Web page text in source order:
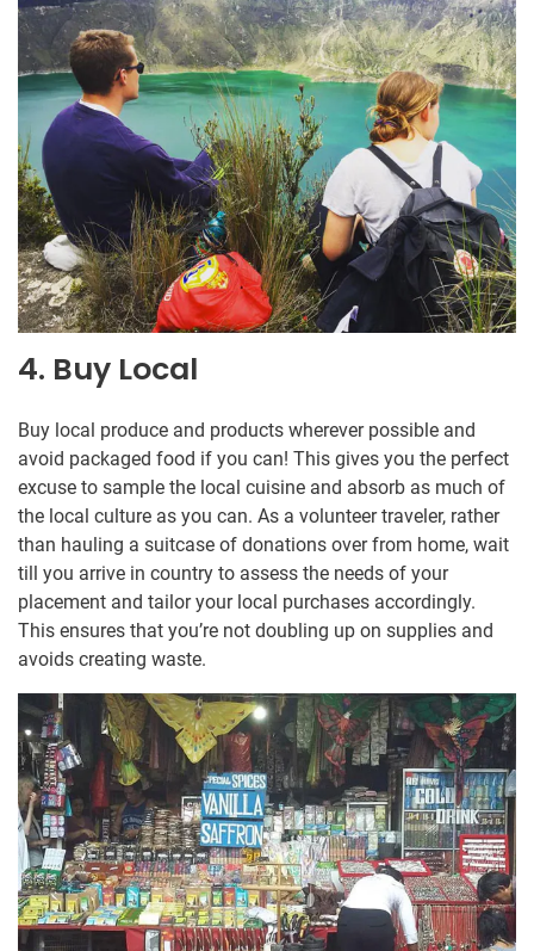
4. Buy Local
Buy local produce and products wherever possible and
avoid packaged food if you can! This gives you the perfect
excuse to sample the local cuisine and absorb as much of
the local culture as you can. As a volunteer traveler, rather
than hauling a suitcase of donations over from home, wait
till you arrive in country to assess the needs of your
placement and tailor your local purchases accordingly.
This ensures that you’re not doubling up on supplies and
avoids creating waste.